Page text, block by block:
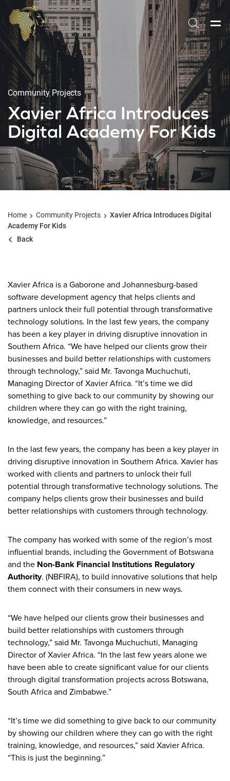
Community Projects
Xavier Africa Introduces
Digital Academy For Kids
Home Community Projects
Xavier Africa Introduces Digital
Academy For Kids
Back
Xavier Africa is a Gaborone and Johannesburg-based
software development agency that helps clients and
partners unlock their full potential through transformative
technology solutions. In the last few years, the company
has been a key player in driving disruptive innovation in
Southern Africa. “We have helped our clients grow their
businesses and build better relationships with customers
through technology,” said Mr. Tavonga Muchuchuti,
Managing Director of Xavier Africa. “It’s time we did
something to give back to our community by showing our
children where they can go with the right training,
knowledge, and resources.”
In the last few years, the company has been a key player in
driving disruptive innovation in Southern Africa. Xavier has
worked with clients and partners to unlock their full
potential through transformative technology solutions. The
company helps clients grow their businesses and build
better relationships with customers through technology.
The company has worked with some of the region’s most
influential brands, including the Government of Botswana
and the Non-Bank Financial Institutions Regulatory
Authority. (NBFIRA), to build innovative solutions that help
them connect with their consumers in new ways.
“We have helped our clients grow their businesses and
build better relationships with customers through
technology,” said Mr. Tavonga Muchuchuti, Managing
Director of Xavier Africa. “In the last few years alone we
have been able to create significant value for our clients
through digital transformation projects across Botswana,
South Africa and Zimbabwe.”
“It’s time we did something to give back to our community
by showing our children where they can go with the right
training, knowledge, and resources,” said Xavier Africa.
“This is just the beginning.”